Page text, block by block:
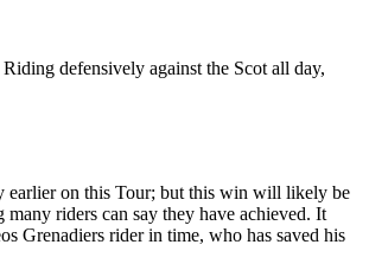
defensively against the Scot all day,
earlier on this Tour; but this win will likely be
riders can say they have achieved. It
Grenadiers rider in time, who has saved his